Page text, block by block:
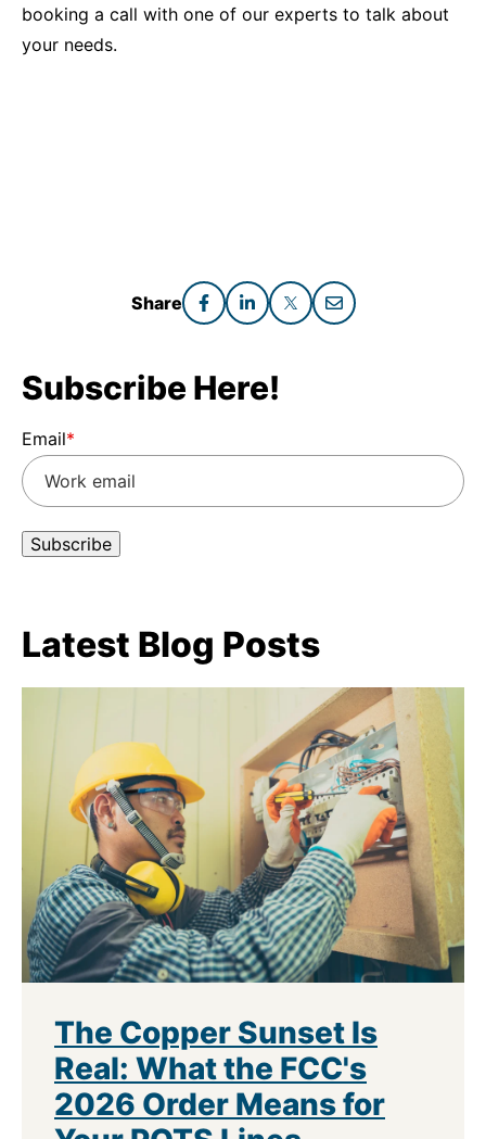
booking a call with one of our experts to talk about
your needs.
Share
Subscribe Here!
Email*
Latest Blog Posts
The Copper Sunset Is
Real: What the FCC's
2026 Order Means for